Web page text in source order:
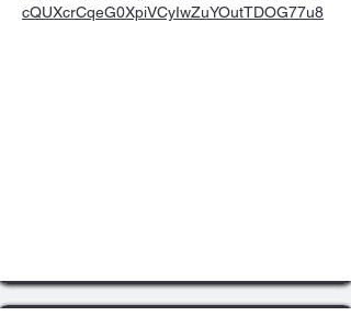
cQUXcrCqeG0XpiVCyIwZuYOutTDOG77u8